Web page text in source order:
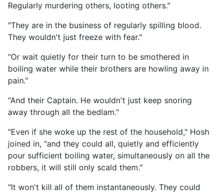
Regularly murdering others, looting others."
"They are in the business of regularly spilling blood.
They wouldn't just freeze with fear."
"Or wait quietly for their turn to be smothered in
boiling water while their brothers are howling away in
pain."
"And their Captain. He wouldn't just keep snoring
away through all the bedlam."
"Even if she woke up the rest of the household," Hosh
joined in, "and they could all, quietly and efficiently
pour sufficient boiling water, simultaneously on all the
robbers, it will still only scald them."
"It won't kill all of them instantaneously. They could